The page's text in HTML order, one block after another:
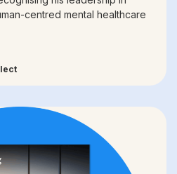
centred mental healthcare